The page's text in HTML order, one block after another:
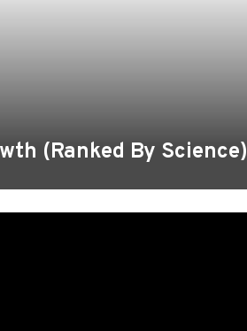
(Ranked By Science)